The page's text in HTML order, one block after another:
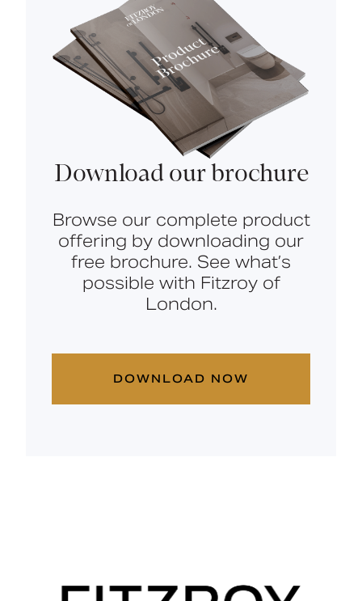
Download our brochure
Browse our complete product
offering by downloading our
free brochure. See what’s
possible with Fitzroy of
London.
DOWNLOAD NOW